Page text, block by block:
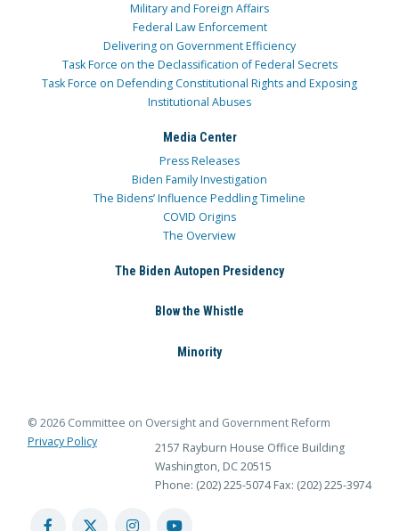
Military and Foreign Affairs
Federal Law Enforcement
Delivering on Government Efficiency
Task Force on the Declassification of Federal Secrets
Task Force on Defending Constitutional Rights and Exposing
Institutional Abuses
Media Center
Press Releases
Biden Family Investigation
The Bidens’ Influence Peddling Timeline
COVID Origins
The Overview
The Biden Autopen Presidency
Blow the Whistle
Minority
© 2026 Committee on Oversight and Government Reform
Privacy Policy
2157 Rayburn House Office Building
Washington, DC 20515
Phone: (202) 225-5074 Fax: (202) 225-3974